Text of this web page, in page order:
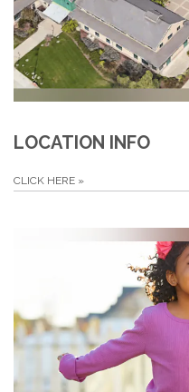
LOCATION INFO
CLICK HERE »